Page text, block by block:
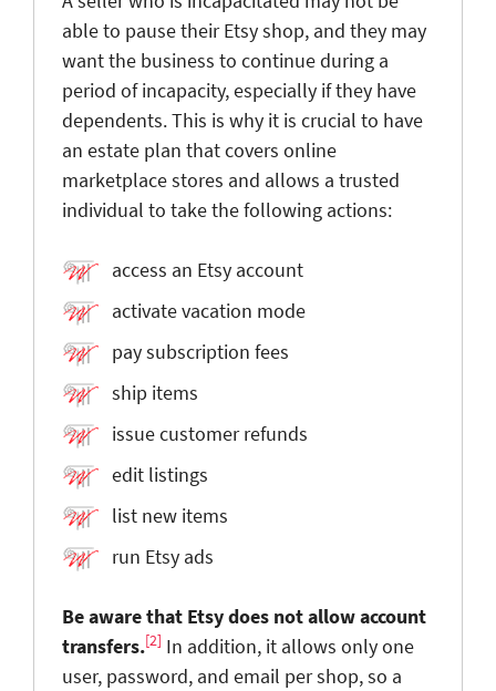
able to pause their Etsy shop, and they may
want the business to continue during a
period of incapacity, especially if they have
dependents. This is why it is crucial to have
an estate plan that covers online
marketplace stores and allows a trusted
individual to take the following actions:
access an Etsy account
activate vacation mode
pay subscription fees
ship items
issue customer refunds
edit listings
list new items
run Etsy ads
Be aware that Etsy does not allow account
transfers.[2] In addition, it allows only one
user, password, and email per shop, so a